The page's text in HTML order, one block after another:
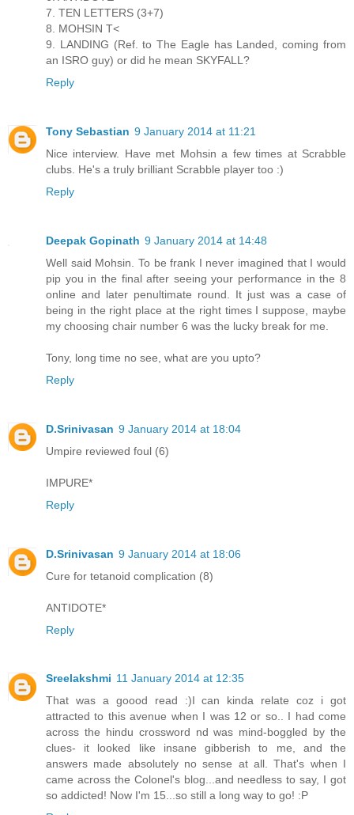
7. TEN LETTERS (3+7)
8. MOHSIN T<
9. LANDING (Ref. to The Eagle has Landed, coming from
an ISRO guy) or did he mean SKYFALL?
Reply
Tony Sebastian 9 January 2014 at 11:21
Nice interview. Have met Mohsin a few times at Scrabble
clubs. He's a truly brilliant Scrabble player too :)
Reply
Deepak Gopinath 9 January 2014 at 14:48
Well said Mohsin. To be frank I never imagined that I would
pip you in the final after seeing your performance in the 8
online and later penultimate round. It just was a case of
being in the right place at the right times I suppose, maybe
my choosing chair number 6 was the lucky break for me.
Tony, long time no see, what are you upto?
Reply
D.Srinivasan 9 January 2014 at 18:04
Umpire reviewed foul (6)
IMPURE*
Reply
D.Srinivasan 9 January 2014 at 18:06
Cure for tetanoid complication (8)
ANTIDOTE*
Reply
Sreelakshmi 11 January 2014 at 12:35
That was a goood read :)I can kinda relate coz i got
attracted to this avenue when I was 12 or so.. I had come
across the hindu crossword nd was mind-boggled by the
clues- it looked like insane gibberish to me, and the
answers made absolutely no sense at all. That's when I
came across the Colonel's blog...and needless to say, I got
so addicted! Now I'm 15...so still a long way to go! :P